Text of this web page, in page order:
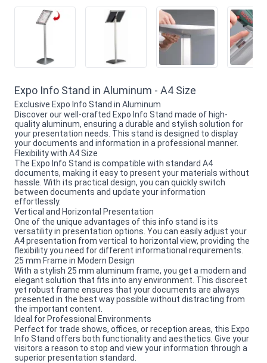
Expo Info Stand in Aluminum - A4 Size
Exclusive Expo Info Stand in Aluminum
Discover our well-crafted Expo Info Stand made of high-
quality aluminum, ensuring a durable and stylish solution for
your presentation needs. This stand is designed to display
your documents and information in a professional manner.
Flexibility with A4 Size
The Expo Info Stand is compatible with standard A4
documents, making it easy to present your materials without
hassle. With its practical design, you can quickly switch
between documents and update your information
effortlessly.
Vertical and Horizontal Presentation
One of the unique advantages of this info stand is its
versatility in presentation options. You can easily adjust your
A4 presentation from vertical to horizontal view, providing the
flexibility you need for different informational requirements.
25 mm Frame in Modern Design
With a stylish 25 mm aluminum frame, you get a modern and
elegant solution that fits into any environment. This discreet
yet robust frame ensures that your documents are always
presented in the best way possible without distracting from
the important content.
Ideal for Professional Environments
Perfect for trade shows, offices, or reception areas, this Expo
Info Stand offers both functionality and aesthetics. Give your
visitors a reason to stop and view your information through a
superior presentation standard.